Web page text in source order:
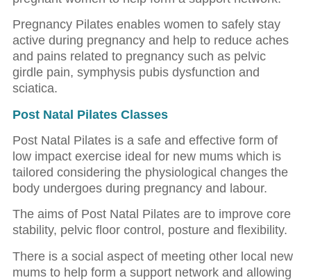
Pregnancy Pilates enables women to safely stay
active during pregnancy and help to reduce aches
and pains related to pregnancy such as pelvic
girdle pain, symphysis pubis dysfunction and
sciatica.
Post Natal Pilates Classes
Post Natal Pilates is a safe and effective form of
low impact exercise ideal for new mums which is
tailored considering the physiological changes the
body undergoes during pregnancy and labour.
The aims of Post Natal Pilates are to improve core
stability, pelvic floor control, posture and flexibility.
There is a social aspect of meeting other local new
mums to help form a support network and allowing